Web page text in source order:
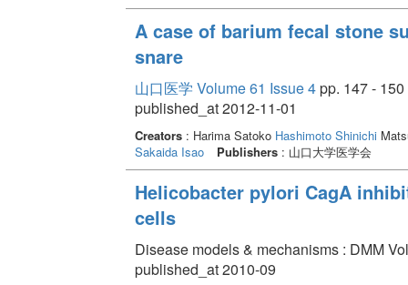
A case of barium fecal stone
snare
山口医学 Volume 61 Issue 4pp. 147 - 150
published_at 2012-11-01
Creators: Harima Satoko Hashimoto Shinichi
Sakaida Isao
Publishers: 山口大学医学会
Helicobacter pylori CagA
cells
Disease models & mechanisms : DMM
published_at 2010-09